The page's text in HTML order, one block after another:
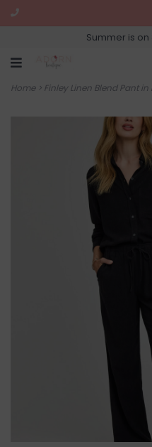
Summer is on
Home> Finley Linen Blend Pant in